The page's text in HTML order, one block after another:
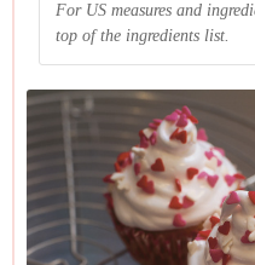
For US measures and
top of the ingredients list.